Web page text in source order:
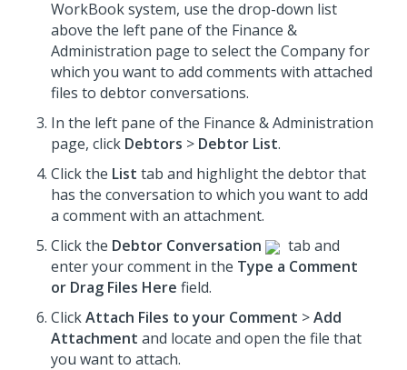
WorkBook system, use the drop-down list
above the left pane of the Finance &
Administration page to select the Company for
which you want to add comments with attached
files to debtor conversations.
In the left pane of the Finance & Administration
page, click Debtors > Debtor List.
Click the List tab and highlight the debtor that
has the conversation to which you want to add
a comment with an attachment.
Click the Debtor Conversation
tab and
enter your comment in the Type a Comment
or Drag Files Here field.
ClickAttach Files to your Comment >Add
Attachment and locate and open the file that
you want to attach.